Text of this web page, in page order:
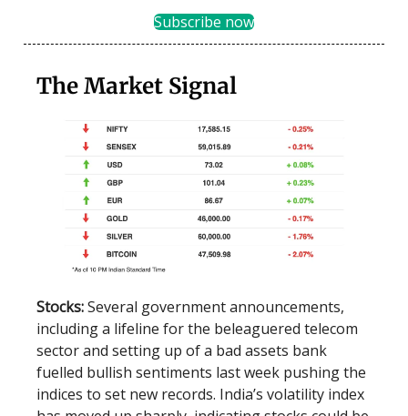
Subscribe now
The Market Signal
Stocks:Several government announcements,
including a lifeline for the beleaguered telecom
sector and setting up of a bad assets bank
fuelled bullish sentiments last week pushing the
indices to set new records. India’s volatility index